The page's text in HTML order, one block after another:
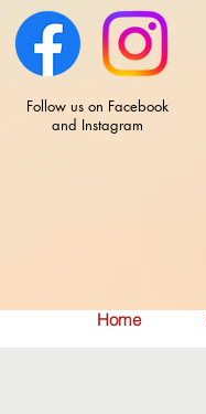
Home
Follow us on Facebook
and Instagram